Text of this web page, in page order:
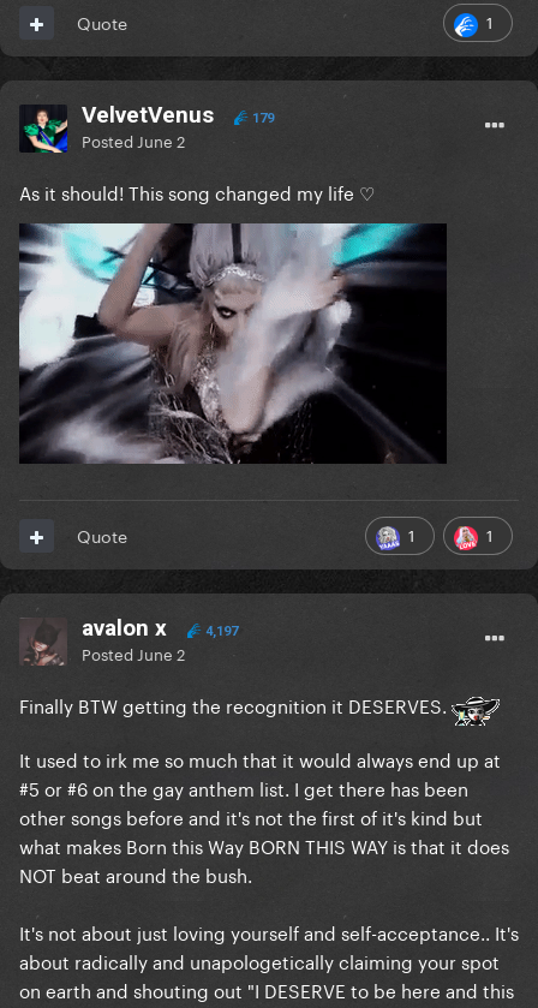
1
Quote
VelvetVenus 179
Posted June 2
As it should! This song changed my life ♡
1 1
Quote
avalon x 4,197
Posted June 2
Finally BTW getting the recognition it DESERVES.
It used to irk me so much that it would always end up at
#5 or #6 on the gay anthem list. I get there has been
other songs before and it's not the first of it's kind but
what makes Born this Way BORN THIS WAY is that it does
NOT beat around the bush.
It's not about just loving yourself and self-acceptance.. It's
about radically and unapologetically claiming your spot
on earth and shouting out "I DESERVE to be here and this